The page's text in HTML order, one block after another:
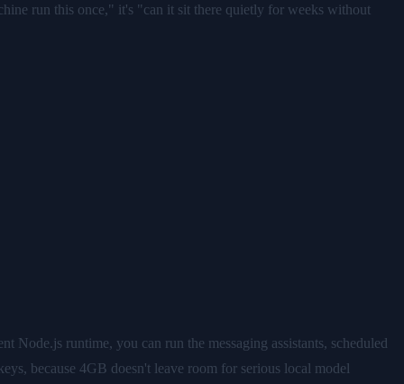
run this once," it's "can it sit there quietly for weeks without
runtime, you can run the messaging assistants, scheduled
because 4GB doesn't leave room for serious local model